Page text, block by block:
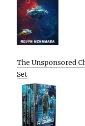
The Unsponsored
Set